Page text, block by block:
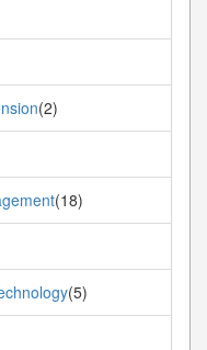
(2)
(18)
(5)